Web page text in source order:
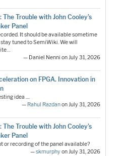
The Trouble with John Cooley’s
Panel
It should be available sometime
tuned to SemiWiki. We will
— Daniel Nenni on July 31, 2026
on FPGA. Innovation in
idea ....
— Rahul Razdanon July 31, 2026
The Trouble with John Cooley’s
Panel
or recording of the panel available?
—skmurphyon July 31, 2026